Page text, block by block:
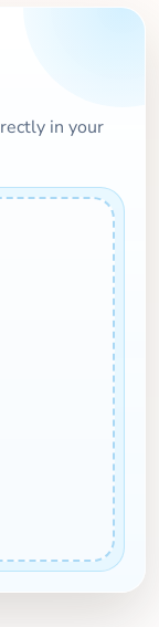
in your